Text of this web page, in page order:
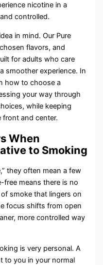
nicotine in a
controlled.
in mind. Our Pure
flavors, and
for adults who care
smoother experience. In
how to choose a
your way through
while keeping
front and center.
When
to Smoking
they often mean a few
free means there is no
smoke that lingers on
focus shifts from open
more controlled way
is very personal. A
to you in your normal